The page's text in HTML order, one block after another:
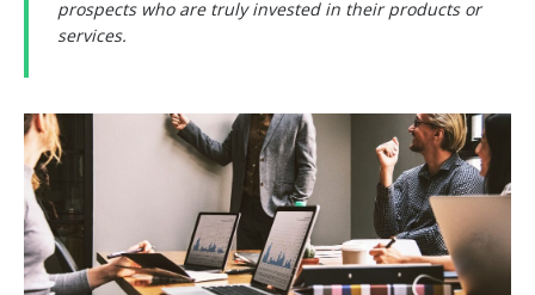
prospects who are truly invested in their products or
services.